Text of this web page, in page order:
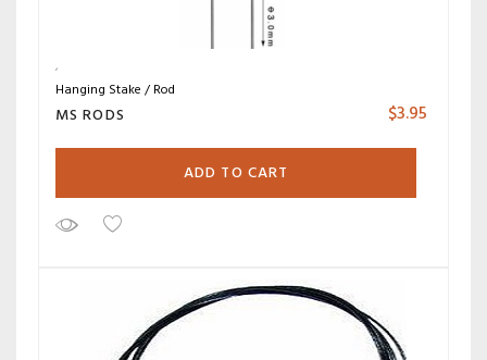
Hanging Stake / Rod
MS RODS $3.95
ADD TO CART